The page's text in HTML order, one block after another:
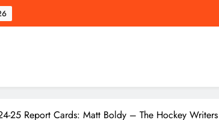
3 Blackhawks Storylines
3 Blackhawks Storylines
like NHL, NFL, NBA, Soccer, Cricket, Golf,
25 Report Cards: Matt Boldy – The Hockey